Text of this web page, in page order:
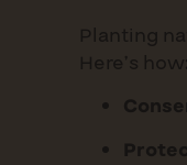
Planting
Here’s how: